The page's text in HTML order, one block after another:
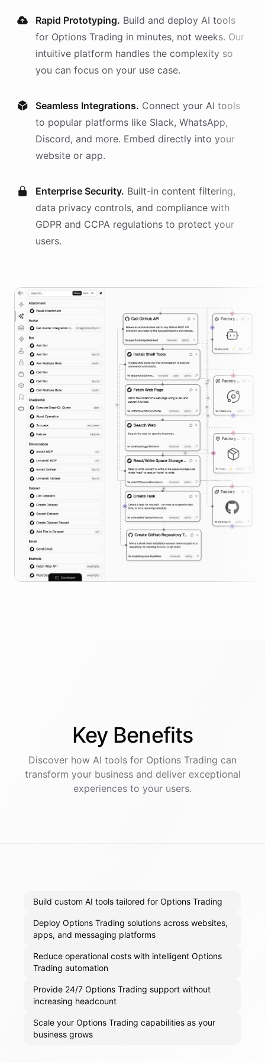
Rapid Prototyping. Build and deploy AI tools
for Options Trading in minutes, not weeks. Our
intuitive platform handles the complexity so
you can focus on your use case.
Seamless Integrations. Connect your AI tools
to popular platforms like Slack, WhatsApp,
Discord, and more. Embed directly into your
website or app.
Enterprise Security. Built-in content filtering,
data privacy controls, and compliance with
GDPR and CCPA regulations to protect your
users.
Key Benefits
Discover how AI tools for Options Trading can
transform your business and deliver exceptional
experiences to your users.
Build custom AI tools tailored for Options Trading
Deploy Options Trading solutions across websites,
apps, and messaging platforms
Reduce operational costs with intelligent Options
Trading automation
Provide 24/7 Options Trading support without
increasing headcount
Scale your Options Trading capabilities as your
business grows